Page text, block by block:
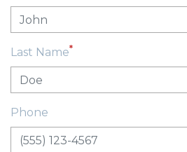
Last Name*
Phone